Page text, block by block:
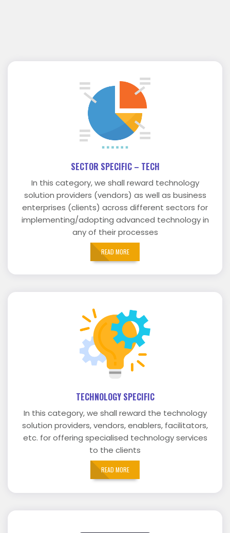
SECTOR SPECIFIC – TECH
In this category, we shall reward technology
solution providers (vendors) as well as business
enterprises (clients) across different sectors for
implementing/adopting advanced technology in
any of their processes
READ MORE
TECHNOLOGY SPECIFIC
In this category, we shall reward the technology
solution providers, vendors, enablers, facilitators,
etc. for offering specialised technology services
to the clients
READ MORE